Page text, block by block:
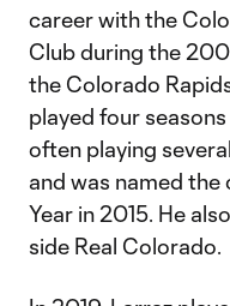
career with the
Club during the
the Colorado
played four
often playing
and was named the
Year in 2015. He
side Real Colorado.